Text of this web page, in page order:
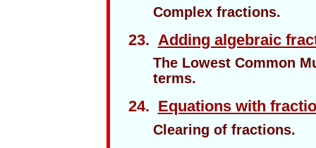
Complex fractions.
23. Adding algebraic
The Lowest Common
terms.
24. Equations with
Clearing of fractions.